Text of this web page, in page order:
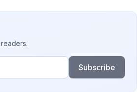
Subscribe